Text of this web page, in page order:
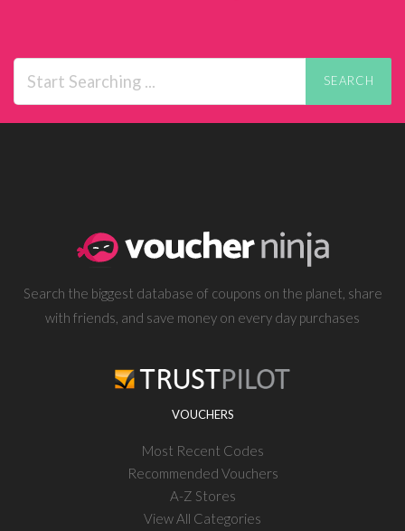
SEARCH
Search the biggest database of coupons on the planet, share
with friends, and save money on every day purchases
VOUCHERS
Most Recent Codes
Recommended Vouchers
A-Z Stores
View All Categories